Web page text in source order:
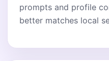
prompts and profile
better matches local